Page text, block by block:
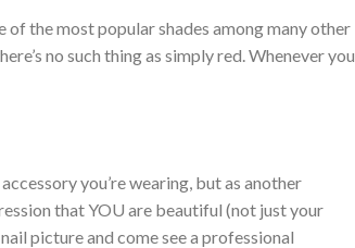
of the most popular shades among many other
no such thing as simply red. Whenever you
you’re wearing, but as another
that YOU are beautiful (not just your
picture and come see a professional